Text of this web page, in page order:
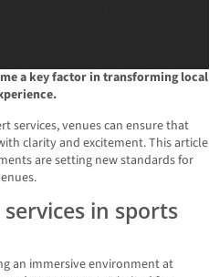
a key factor in transforming local
services, venues can ensure that
clarity and excitement. This article
are setting new standards for
in sports
an immersive environment at